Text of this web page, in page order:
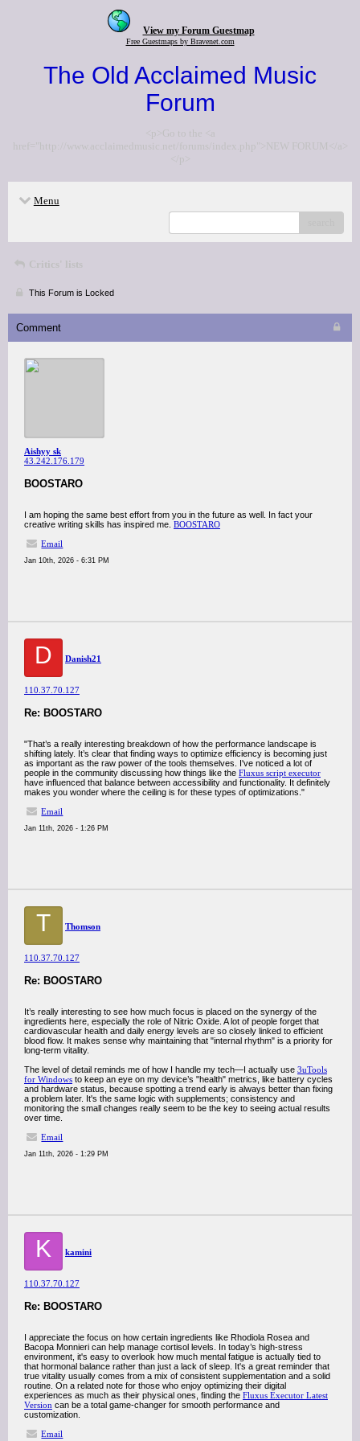
View my Forum Guestmap
Free Guestmaps by Bravenet.com
The Old Acclaimed Music
Forum
<p>Go to the <a
href="http://www.acclaimedmusic.net/forums/index.php">NEW FORUM</a>
</p>
Menu
Critics' lists
This Forum is Locked
Comment
Aishyy sk
43.242.176.179
BOOSTARO
I am hoping the same best effort from you in the future as well. In fact your
creative writing skills has inspired me. BOOSTARO
Email
Jan 10th, 2026 - 6:31 PM
D Danish21
110.37.70.127
Re: BOOSTARO
"That’s a really interesting breakdown of how the performance landscape is
shifting lately. It’s clear that finding ways to optimize efficiency is becoming just
as important as the raw power of the tools themselves. I've noticed a lot of
people in the community discussing how things like the Fluxus script executor
have influenced that balance between accessibility and functionality. It definitely
makes you wonder where the ceiling is for these types of optimizations."
Email
Jan 11th, 2026 - 1:26 PM
T Thomson
110.37.70.127
Re: BOOSTARO
It’s really interesting to see how much focus is placed on the synergy of the
ingredients here, especially the role of Nitric Oxide. A lot of people forget that
cardiovascular health and daily energy levels are so closely linked to efficient
blood flow. It makes sense why maintaining that "internal rhythm" is a priority for
long-term vitality.
The level of detail reminds me of how I handle my tech—I actually use 3uTools
for Windows to keep an eye on my device’s "health" metrics, like battery cycles
and hardware status, because spotting a trend early is always better than fixing
a problem later. It's the same logic with supplements; consistency and
monitoring the small changes really seem to be the key to seeing actual results
over time.
Email
Jan 11th, 2026 - 1:29 PM
K kamini
110.37.70.127
Re: BOOSTARO
I appreciate the focus on how certain ingredients like Rhodiola Rosea and
Bacopa Monnieri can help manage cortisol levels. In today’s high-stress
environment, it's easy to overlook how much mental fatigue is actually tied to
that hormonal balance rather than just a lack of sleep. It's a great reminder that
true vitality usually comes from a mix of consistent supplementation and a solid
routine. On a related note for those who enjoy optimizing their digital
experiences as much as their physical ones, finding the Fluxus Executor Latest
Version can be a total game-changer for smooth performance and
customization.
Email